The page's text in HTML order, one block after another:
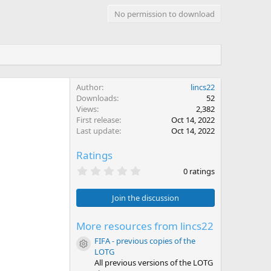
No permission to download
Author
lincs22
Downloads
52
Views
2,382
First release
Oct 14, 2022
Last update
Oct 14, 2022
Ratings
0
0
s
a
r
(
)
0 ratings
Join the discussion
More resources from lincs22
Resource icon
FIFA - previous copies of the
LOTG
All previous versions of the LOTG